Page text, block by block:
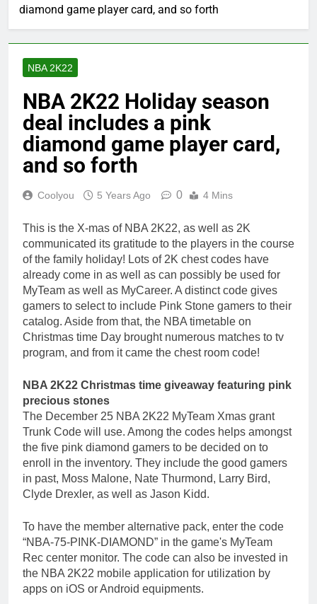
diamond game player card, and so forth
NBA 2K22
NBA 2K22 Holiday season
deal includes a pink
diamond game player card,
and so forth
Coolyou 5 Years Ago 0 4 Mins
This is the X-mas of NBA 2K22, as well as 2K
communicated its gratitude to the players in the course
of the family holiday! Lots of 2K chest codes have
already come in as well as can possibly be used for
MyTeam as well as MyCareer. A distinct code gives
gamers to select to include Pink Stone gamers to their
catalog. Aside from that, the NBA timetable on
Christmas time Day brought numerous matches to tv
program, and from it came the chest room code!
NBA 2K22 Christmas time giveaway featuring pink
precious stones
The December 25 NBA 2K22 MyTeam Xmas grant
Trunk Code will use. Among the codes helps amongst
the five pink diamond gamers to be decided on to
enroll in the inventory. They include the good gamers
in past, Moss Malone, Nate Thurmond, Larry Bird,
Clyde Drexler, as well as Jason Kidd.
To have the member alternative pack, enter the code
“NBA-75-PINK-DIAMOND” in the game's MyTeam
Rec center monitor. The code can also be invested in
the NBA 2K22 mobile application for utilization by
apps on iOS or Android equipments.